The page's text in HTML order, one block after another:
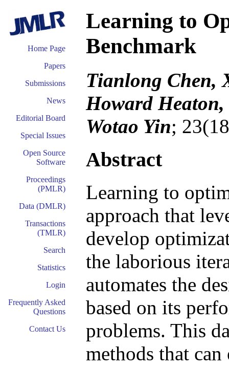
Home Page
Papers
Submissions
News
Editorial Board
Special Issues
Open Source
Software
Proceedings
(PMLR)
Data (DMLR)
Transactions
(TMLR)
Search
Statistics
Login
Frequently Asked
Questions
Contact Us
Learning to
Benchmark
Tianlong Chen,
Howard
Wotao Yin;
Abstract
Learning to
approach that
develop
the laborious
automates the
based on its
problems. This
methods that